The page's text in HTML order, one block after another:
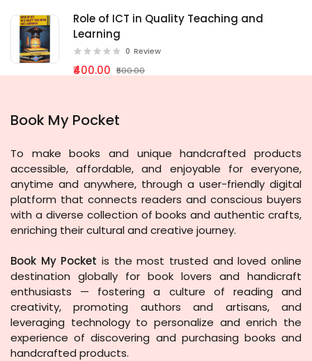
Role of ICT in Quality Teaching and
Learning
0 Review
₹400.00 ₹500.00
Book My Pocket
To make books and unique handcrafted products
accessible, affordable, and enjoyable for everyone,
anytime and anywhere, through a user-friendly digital
platform that connects readers and conscious buyers
with a diverse collection of books and authentic crafts,
enriching their cultural and creative journey.
Book My Pocket is the most trusted and loved online
destination globally for book lovers and handicraft
enthusiasts — fostering a culture of reading and
creativity, promoting authors and artisans, and
leveraging technology to personalize and enrich the
experience of discovering and purchasing books and
handcrafted products.